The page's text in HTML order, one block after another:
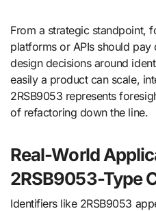
From a strategic standpoint,
platforms or APIs should
design decisions around
easily a product can scale,
2RSB9053 represents
of refactoring down the line.
Real-World
2RSB9053-Type
Identifiers like 2RSB9053